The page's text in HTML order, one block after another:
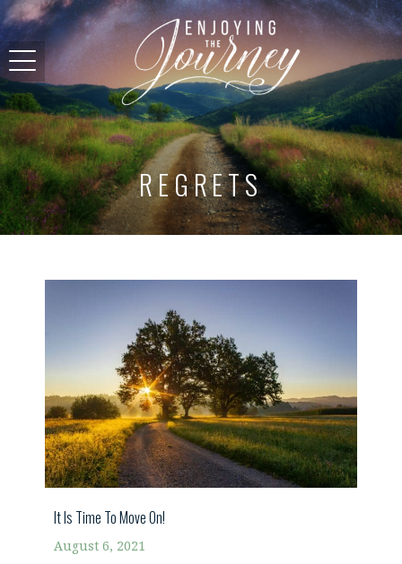
REGRETS
It Is Time To Move On!
August 6, 2021